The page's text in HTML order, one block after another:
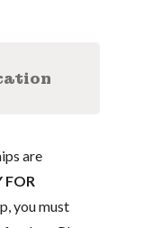
are
FOR
you must